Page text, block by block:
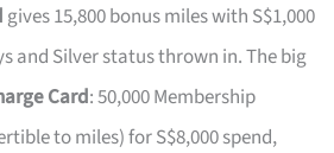
gives 15,800 bonus miles with S$1,000
and Silver status thrown in. The big
Card: 50,000 Membership
to miles) for S$8,000 spend,